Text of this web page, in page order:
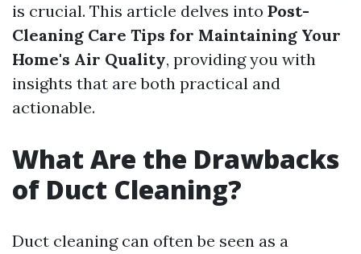
is crucial. This article delves into Post-
Cleaning Care Tips for Maintaining Your
Home's Air Quality, providing you with
insights that are both practical and
actionable.
What Are the Drawbacks
of Duct Cleaning?
Duct cleaning can often be seen as a